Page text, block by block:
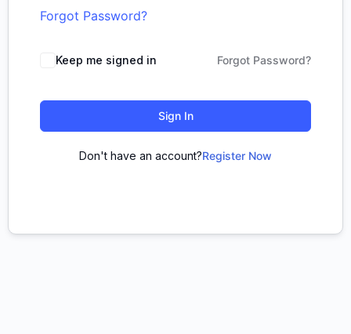
Forgot Password?
Keep me signed in Forgot Password?
Sign In
Don't have an account?Register Now